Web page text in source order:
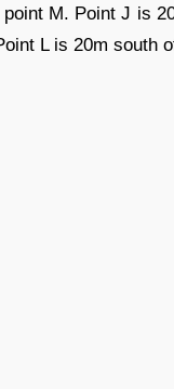
M. Point J is
L is 20m south